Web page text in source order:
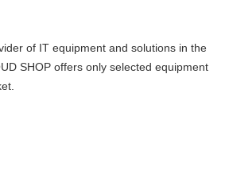
of IT equipment and solutions in the
SHOP offers only selected equipment